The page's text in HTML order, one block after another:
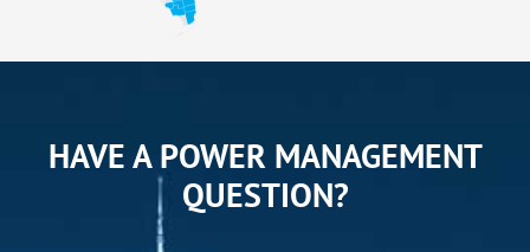
HAVE A POWER MANAGEMENT
QUESTION?